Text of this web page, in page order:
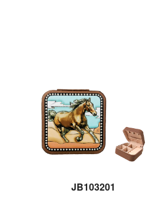
JB103201